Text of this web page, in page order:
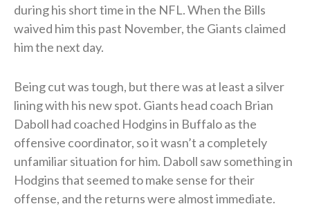
during his short time in the NFL. When the Bills
waived him this past November, the Giants claimed
him the next day.
Being cut was tough, but there was at least a silver
lining with his new spot. Giants head coach Brian
Daboll had coached Hodgins in Buffalo as the
offensive coordinator, so it wasn’t a completely
unfamiliar situation for him. Daboll saw something in
Hodgins that seemed to make sense for their
offense, and the returns were almost immediate.